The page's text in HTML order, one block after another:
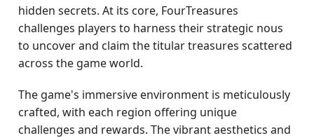
hidden secrets. At its core, FourTreasures
challenges players to harness their strategic nous
to uncover and claim the titular treasures scattered
across the game world.
The game's immersive environment is meticulously
crafted, with each region offering unique
challenges and rewards. The vibrant aesthetics and